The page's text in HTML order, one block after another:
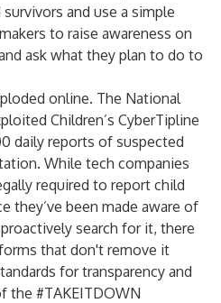
and use a simple
to raise awareness on
ask what they plan to do to
online. The National
Children’s CyberTipline
daily reports of suspected
While tech companies
required to report child
they’ve been made aware of
search for it, there
that don't remove it
for transparency and
the #TAKEITDOWN